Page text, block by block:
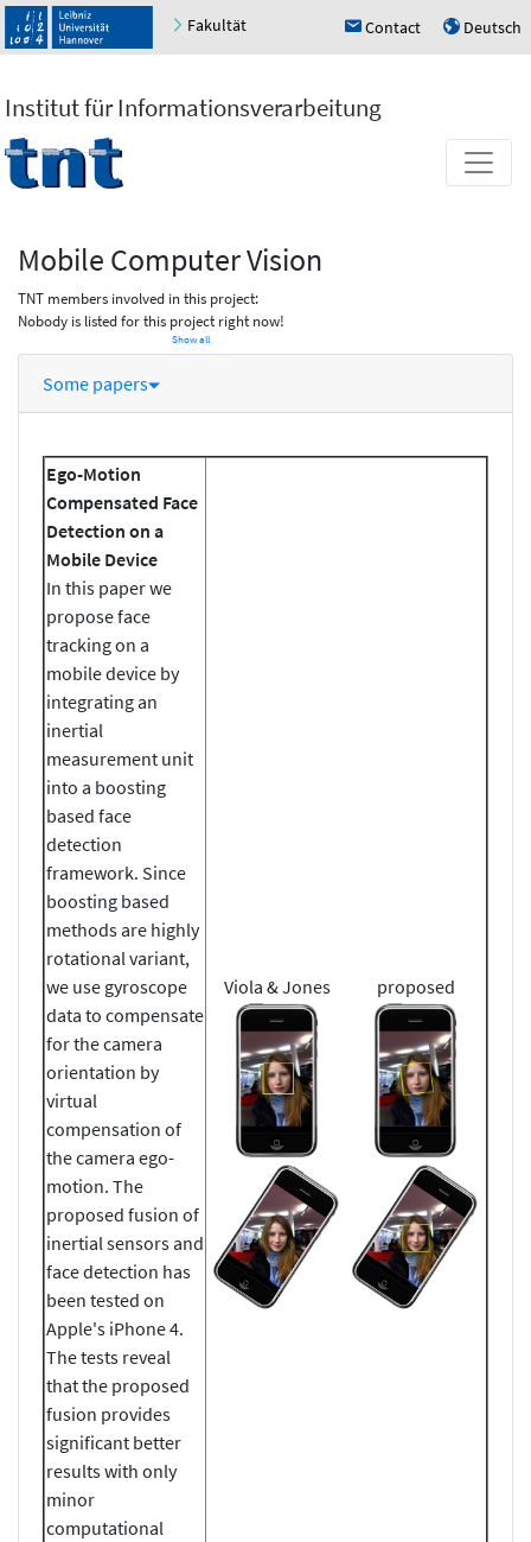
Fakultät h Contact u Deutsch
Institut für Informationsverarbeitung
Mobile Computer Vision
TNT members involved in this project:
Nobody is listed for this project right now!
Show all
Some papers
Ego-Motion
Compensated Face
Detection on a
Mobile Device
In this paper we
propose face
tracking on a
mobile device by
integrating an
inertial
measurement unit
into a boosting
based face
detection
framework. Since
boosting based
methods are highly
rotational variant,
we use gyroscope
data to compensate
for the camera
orientation by
virtual
compensation of
the camera ego-
motion. The
proposed fusion of
inertial sensors and
face detection has
been tested on
Apple's iPhone 4.
The tests reveal
that the proposed
fusion provides
significant better
results with only
minor
computational
Viola & Jones proposed